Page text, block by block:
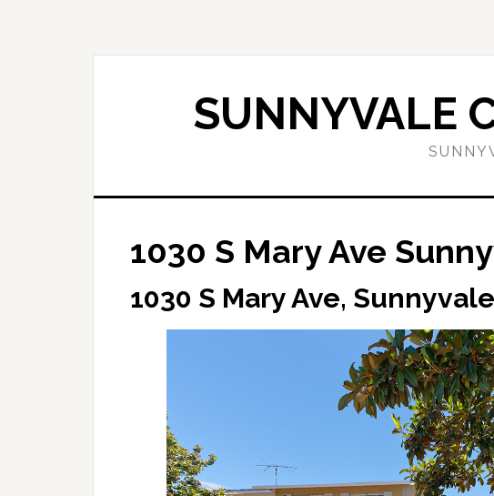
SUNNYVALE
1030 S Mary Ave
1030 S Mary Ave, Sunnyvale